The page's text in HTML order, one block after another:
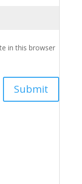
in this browser